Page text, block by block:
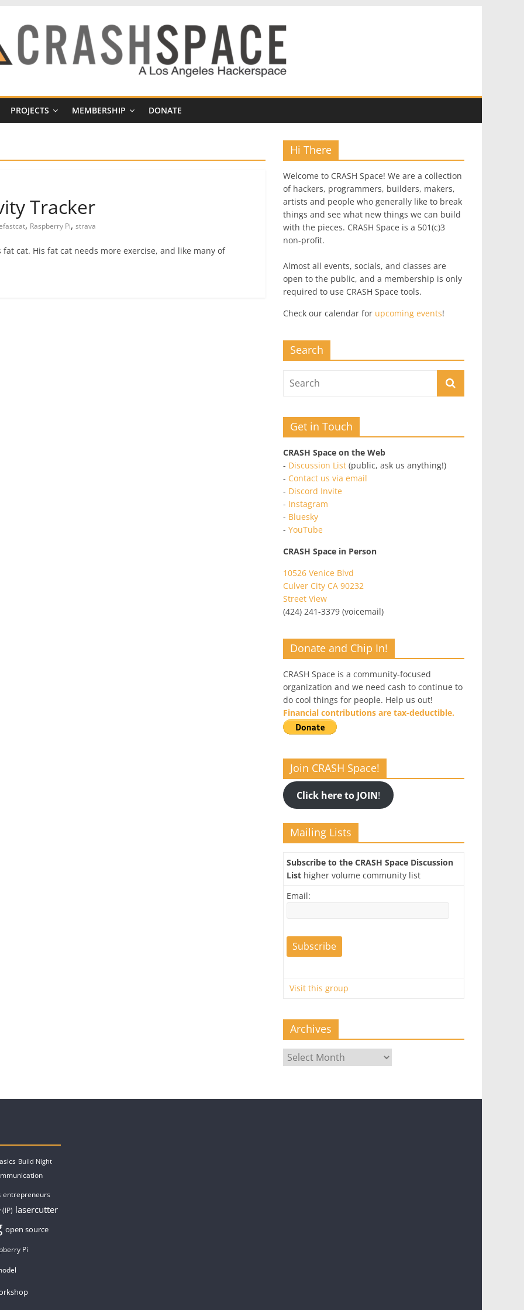
PROJECTS MEMBERSHIP DONATE
Tracker
, Raspberry Pi, strava
cat. His fat cat needs more exercise, and like many of
Hi There
Welcome to CRASH Space! We are a collection
of hackers, programmers, builders, makers,
artists and people who generally like to break
things and see what new things we can build
with the pieces. CRASH Space is a 501(c)3
non-profit.
Almost all events, socials, and classes are
open to the public, and a membership is only
required to use CRASH Space tools.
Check our calendar for upcoming events!
Search
Get in Touch
CRASH Space on the Web
- Discussion List (public, ask us anything!)
- Contact us via email
- Discord Invite
- Instagram
- Bluesky
- YouTube
CRASH Space in Person
10526 Venice Blvd
Culver City CA 90232
Street View
(424) 241-3379 (voicemail)
Donate and Chip In!
CRASH Space is a community-focused
organization and we need cash to continue to
do cool things for people. Help us out!
Financial contributions are tax-deductible.
Join CRASH Space!
Click here to JOIN!
Mailing Lists
Subscribe to the CRASH Space Discussion
List higher volume community list
Email:
Visit this group
Archives
Archives
Build Night
entrepreneurs
lasercutter
open source
Pi